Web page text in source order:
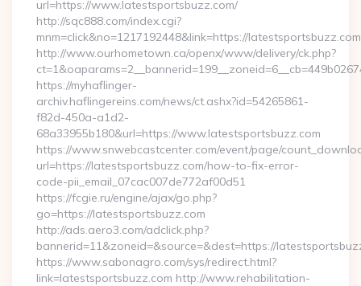
url=https://www.latestsportsbuzz.com/
http://sqc888.com/index.cgi?
mnm=click&no=1217192448&link=https://latestsportsbuzz.com
http://www.ourhometown.ca/openx/www/delivery/ck.php?
https://myhaflinger-
archiv.haflingereins.com/news/ct.ashx?id=54265861-
f82d-450a-a1d2-
68a33955b180&url=https://www.latestsportsbuzz.com
https://www.snwebcastcenter.com/event/page/
url=https://latestsportsbuzz.com/how-to-fix-error-
code-pii_email_07cac007de772af00d51
https://fcgie.ru/engine/ajax/go.php?
go=https://latestsportsbuzz.com
http://ads.aero3.com/adclick.php?
bannerid=11&zoneid=&source=&dest=https://
https://www.sabonagro.com/sys/redirect.html?
link=latestsportsbuzz.com http://www.rehabilitation-